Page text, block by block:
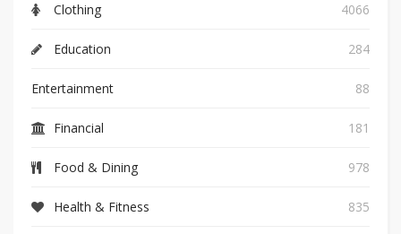
Clothing 4066
Education 284
Entertainment 88
Financial 181
Food & Dining 978
Health & Fitness 835